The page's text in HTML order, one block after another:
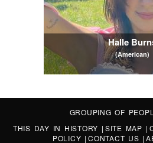
Halle
(American)
GROUPING OF
THIS DAY IN HISTORY | SITE MAP |
POLICY |CONTACT US |